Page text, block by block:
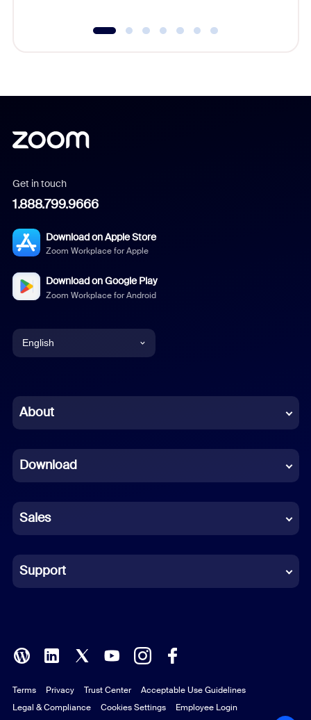
Get in touch
1.888.799.9666
Download on Apple Store
Zoom Workplace for Apple
Download on Google Play
Zoom Workplace for Android
English
Chinese (Simplified)
French
German
Indonesian
Italian
Polish
Portuguese (Brazil)
About
Download
Sales
Support
Terms Privacy Trust Center
Acceptable Use Guidelines
Legal & Compliance
Cookies Settings Employee Login